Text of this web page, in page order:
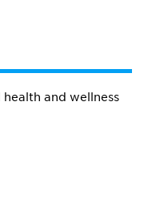
and wellness